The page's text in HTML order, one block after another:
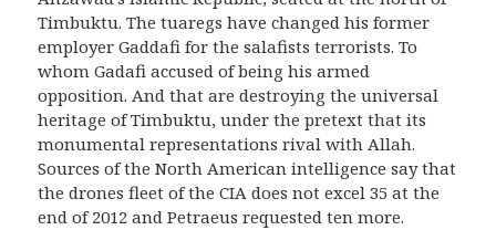
Timbuktu. The tuaregs have changed his former
employer Gaddafi for the salafists terrorists. To
whom Gadafi accused of being his armed
opposition. And that are destroying the universal
heritage of Timbuktu, under the pretext that its
monumental representations rival with Allah.
Sources of the North American intelligence say that
the drones fleet of the CIA does not excel 35 at the
end of 2012 and Petraeus requested ten more.